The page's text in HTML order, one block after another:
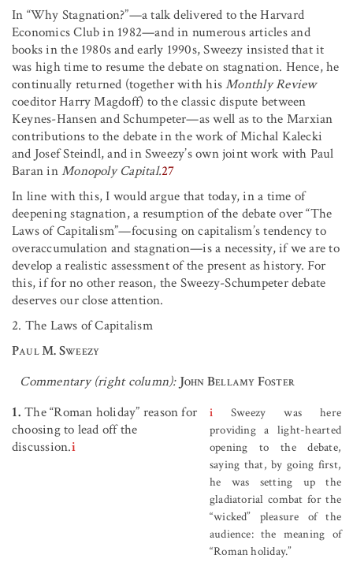
In “Why Stagnation?”—a talk delivered to the Harvard
Economics Club in 1982—and in numerous articles and
books in the 1980s and early 1990s, Sweezy insisted that it
was high time to resume the debate on stagnation. Hence, he
continually returned (together with hisMonthly Review
coeditor Harry Magdoff) to the classic dispute between
Keynes-Hansen and Schumpeter—as well as to the Marxian
contributions to the debate in the work of Michal Kalecki
and Josef Steindl, and in Sweezy’s own joint work with Paul
Baran inMonopoly Capital.27
In line with this, I would argue that today, in a time of
deepening stagnation, a resumption of the debate over “The
Laws of Capitalism”—focusing on capitalism’s tendency to
overaccumulation and stagnation—is a necessity, if we are to
develop a realistic assessment of the present as history. For
this, if for no other reason, the Sweezy-Schumpeter debate
deserves our close attention.
2. The Laws of Capitalism
Paul M. Sweezy
Commentary (right column): John Bellamy Foster
i Sweezy was here
providing a light-hearted
opening to the debate,
saying that, by going first,
he was setting up the
gladiatorial combat for the
“wicked” pleasure of the
audience: the meaning of
“Roman holiday.”
1. The “Roman holiday” reason for
choosing to lead off the
discussion.i